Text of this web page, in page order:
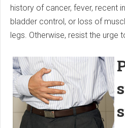
history of cancer, fever, recent
bladder control, or loss of
legs. Otherwise, resist the urge